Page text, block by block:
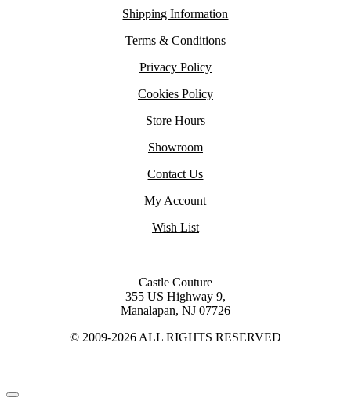
Shipping Information
Terms & Conditions
Privacy Policy
Cookies Policy
Store Hours
Showroom
Contact Us
My Account
Wish List
Castle Couture
355 US Highway 9,
Manalapan, NJ 07726
© 2009-2026 ALL RIGHTS RESERVED